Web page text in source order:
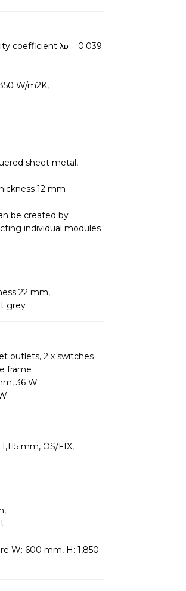
coefficient λᴅ = 0.039
W/m2K,
sheet metal,
12 mm
be created by
individual modules
22 mm,
grey
outlets, 2 x switches
frame
36 W
mm, OS/FIX,
W: 600 mm, H: 1,850